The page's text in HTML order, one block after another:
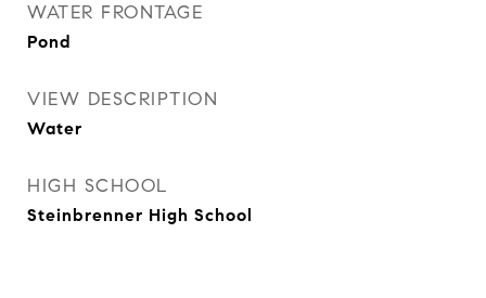
WATER FRONTAGE
Pond
VIEW DESCRIPTION
Water
HIGH SCHOOL
Steinbrenner High School